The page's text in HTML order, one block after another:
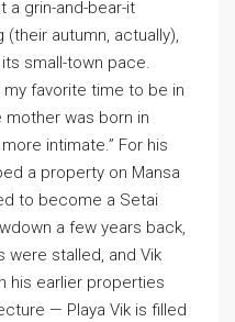
a grin-and-bear-it
autumn, actually),
small-town pace.
my favorite time to be in
mother was born in
intimate.” For his
a property on Mansa
to become a Setai
a few years back,
were stalled, and Vik
his earlier properties
— Playa Vik is filled